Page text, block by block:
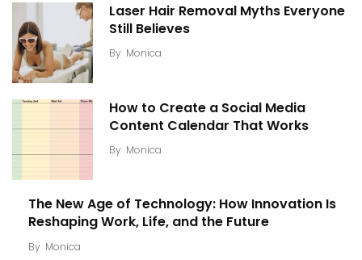
Laser Hair Removal Myths Everyone
Still Believes
By Monica
How to Create a Social Media
Content Calendar That Works
By Monica
The New Age of Technology: How Innovation Is
Reshaping Work, Life, and the Future
By Monica